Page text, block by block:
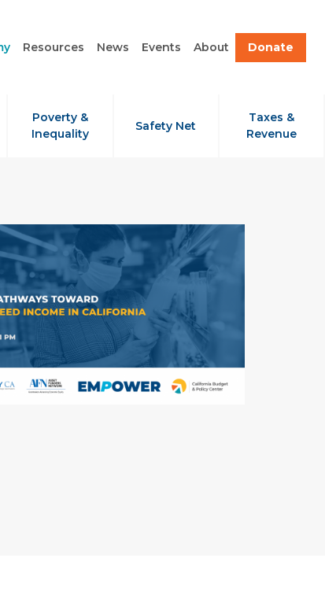
Resources News Events About Donate
Poverty &
Inequality
Safety Net
Taxes &
Revenue